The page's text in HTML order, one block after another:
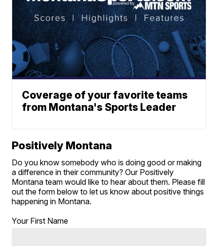
Coverage of your favorite teams
from Montana's Sports Leader
Positively Montana
Do you know somebody who is doing good or making
a difference in their community? Our Positively
Montana team would like to hear about them. Please fill
out the form below to let us know about positive things
happening in Montana.
Your First Name